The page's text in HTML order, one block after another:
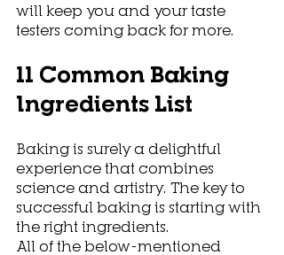
will keep you and your taste
testers coming back for more.
11 Common Baking
Ingredients List
Baking is surely a delightful
experience that combines
science and artistry. The key to
successful baking is starting with
the right ingredients.
All of the below-mentioned